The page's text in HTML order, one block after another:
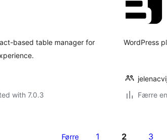
based table manager for
with 7.0.3
WordPress
Færre
Førre 1 2 3